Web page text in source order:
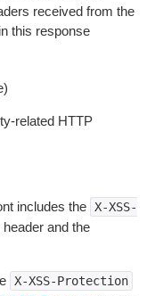
received from the
this response
related HTTP
includes the X-XSS-
and the
X-XSS-Protection